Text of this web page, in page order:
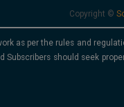
Copyright ©
as per the rules and
Subscribers should seek